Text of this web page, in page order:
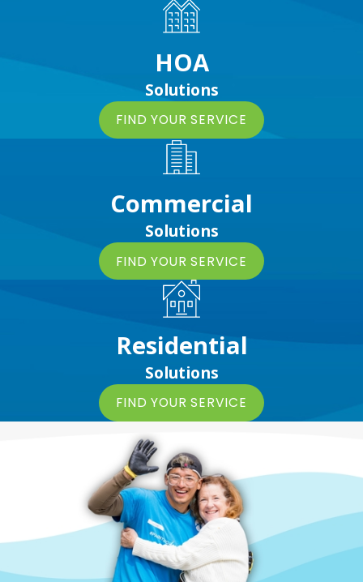
HOA
Solutions
FIND YOUR SERVICE
Commercial
Solutions
FIND YOUR SERVICE
Residential
Solutions
FIND YOUR SERVICE